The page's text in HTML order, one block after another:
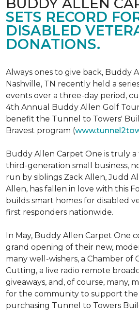
SETS RECORD
DISABLED
DONATIONS.
Always ones to give back, Buddy
Nashville, TN recently held a
events over a three-day period,
4th Annual Buddy Allen Golf
benefit the Tunnel to Towers'
Bravest program (
Buddy Allen Carpet One is truly a
third-generation small business,
run by siblings Zack Allen, Judd
Allen, has fallen in love with this
builds smart homes for disabled
first responders nationwide.
In May, Buddy Allen Carpet One
grand opening of their new,
many well-wishers, a Chamber of
Cutting, a live radio remote
giveaways, and, of course, many,
for the community to support
purchasing Tunnel to Towers